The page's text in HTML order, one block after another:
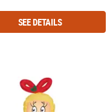
SEE DETAILS
Outdoor Yard
Projection Light
Inflatable Dr.